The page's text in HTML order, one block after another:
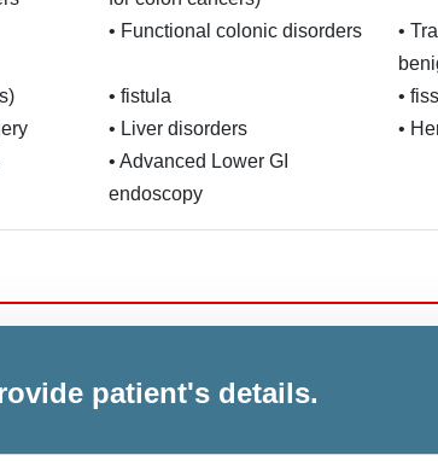
• Functional colonic disorders •
•fistula •
• Liver disorders •
•Advanced Lower GI
endoscopy
patient's details.